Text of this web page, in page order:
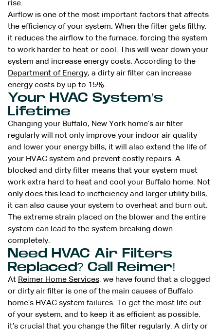
rise.
Airflow is one of the most important factors that affects
the efficiency of your system. When the filter gets filthy,
it reduces the airflow to the furnace, forcing the system
to work harder to heat or cool. This will wear down your
system and increase energy costs. According to the
Department of Energy, a dirty air filter can increase
energy costs by up to 15%.
Your HVAC System’s
Lifetime
Changing your Buffalo, New York home’s air filter
regularly will not only improve your indoor air quality
and lower your energy bills, it will also extend the life of
your HVAC system and prevent costly repairs. A
blocked and dirty filter means that your system must
work extra hard to heat and cool your Buffalo home. Not
only does this lead to inefficiency and larger utility bills,
it can also cause your system to overheat and burn out.
The extreme strain placed on the blower and the entire
system can lead to the system breaking down
completely.
Need HVAC Air Filters
Replaced? Call Reimer!
At Reimer Home Services, we have found that a clogged
or dirty air filter is one of the main causes of Buffalo
home’s HVAC system failures. To get the most life out
of your system, and to keep it as efficient as possible,
it’s crucial that you change the filter regularly. A dirty or